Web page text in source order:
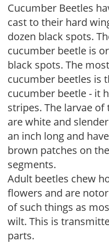
Cucumber Beetles
cast to their hard
dozen black spots.
cucumber beetle is
black spots. The
cucumber beetles is
cucumber beetle - it
stripes. The larvae of
are white and
an inch long and
brown patches on
segments.
Adult beetles chew
flowers and are
of such things as
wilt. This is
parts.